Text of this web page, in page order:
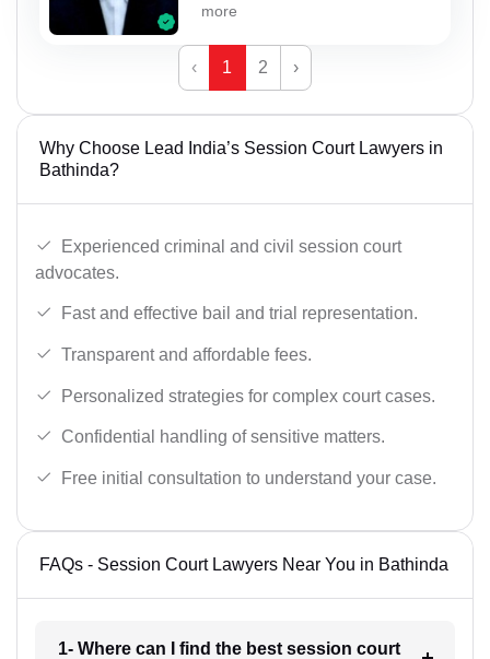
more
‹ 1 2 ›
Why Choose Lead India’s Session Court Lawyers in
Bathinda?
Experienced criminal and civil session court
advocates.
Fast and effective bail and trial representation.
Transparent and affordable fees.
Personalized strategies for complex court cases.
Confidential handling of sensitive matters.
Free initial consultation to understand your case.
FAQs - Session Court Lawyers Near You in Bathinda
1- Where can I find the best session court